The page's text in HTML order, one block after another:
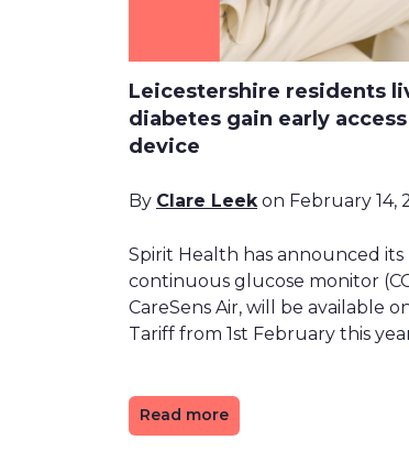
Leicestershire residents
diabetes gain early
device
By Clare Leekon February 14,
Spirit Health has announced its
continuous glucose monitor
CareSens Air, will be available
Tariff from 1st February this
Read more